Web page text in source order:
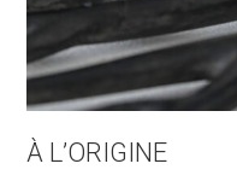
À L’ORIGINE